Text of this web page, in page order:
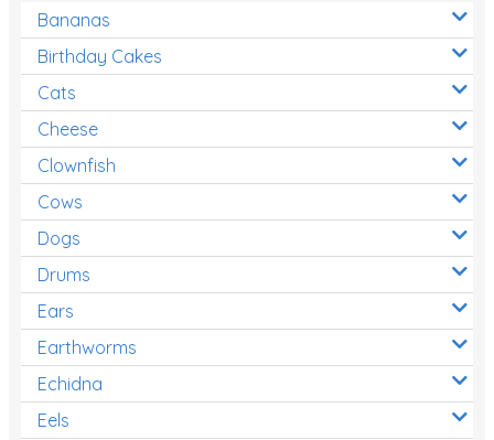
Bananas
Birthday Cakes
Cats
Cheese
Clownfish
Cows
Dogs
Drums
Ears
Earthworms
Echidna
Eels